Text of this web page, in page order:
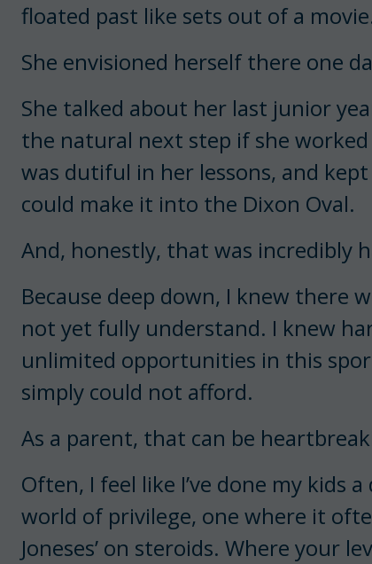
floated past like sets out of a
She envisioned herself there one
She talked about her last junior
the natural next step if she
was dutiful in her lessons, and
could make it into the Dixon Oval.
And, honestly, that was incredibly
Because deep down, I knew there
not yet fully understand. I knew
unlimited opportunities in this
simply could not afford.
As a parent, that can be
Often, I feel like I’ve done my kids
world of privilege, one where it
Joneses’ on steroids. Where your